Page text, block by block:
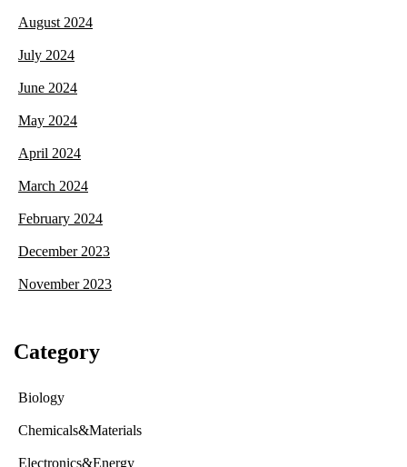
August 2024
July 2024
June 2024
May 2024
April 2024
March 2024
February 2024
December 2023
November 2023
Category
Biology
Chemicals&Materials
Electronics&Energy